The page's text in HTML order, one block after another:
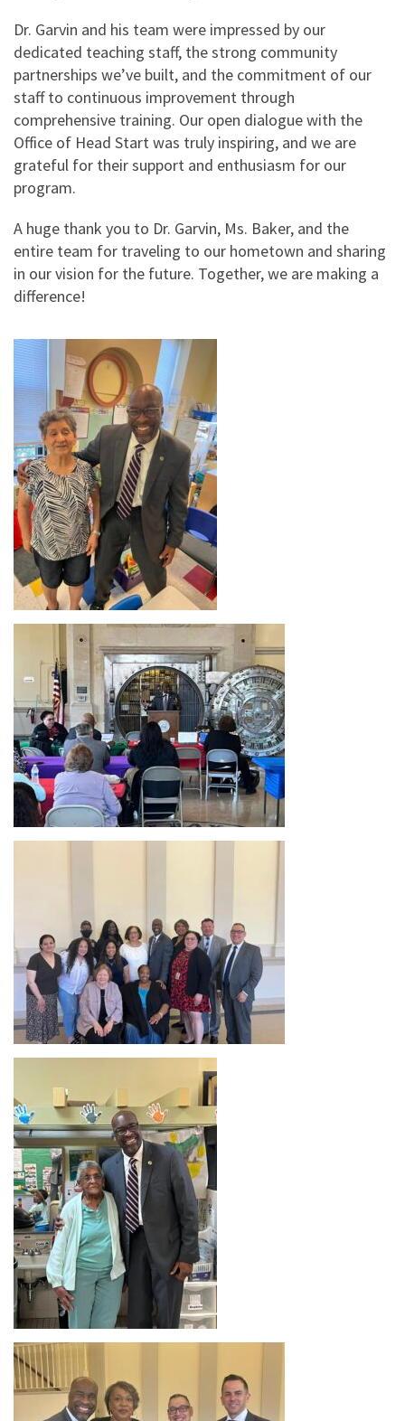
Dr. Garvin and his team were impressed by our
dedicated teaching staff, the strong community
partnerships we’ve built, and the commitment of our
staff to continuous improvement through
comprehensive training. Our open dialogue with the
Office of Head Start was truly inspiring, and we are
grateful for their support and enthusiasm for our
program.
A huge thank you to Dr. Garvin, Ms. Baker, and the
entire team for traveling to our hometown and sharing
in our vision for the future. Together, we are making a
difference!